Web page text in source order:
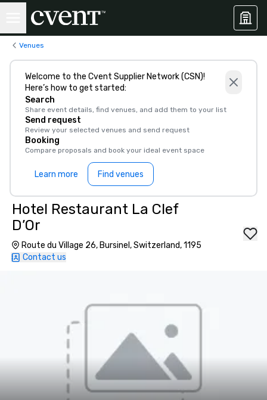
Venues
Welcome to the Cvent Supplier Network (CSN)!
Here’s how to get started:
Search
Share event details, find venues, and add them to your list
Send request
Review your selected venues and send request
Booking
Compare proposals and book your ideal event space
Learn more Find venues
Hotel Restaurant La Clef
D’Or
Route du Village 26, Bursinel, Switzerland, 1195
Contact us